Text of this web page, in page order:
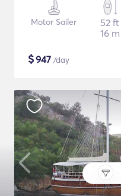
Motor Sailer
52 ft
16 m
$947 /day